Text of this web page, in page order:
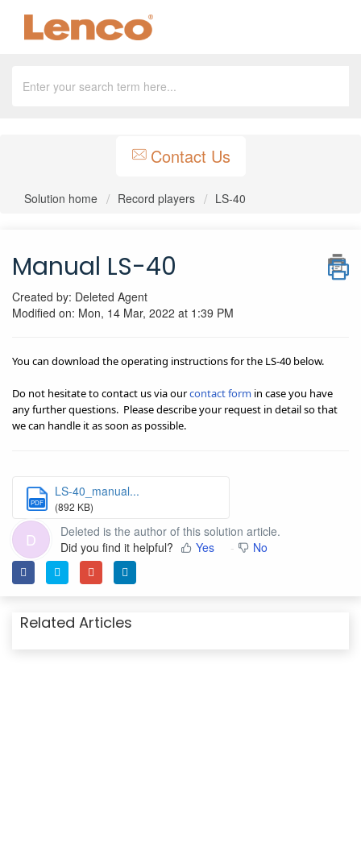
Contact Us
Solution home Record players LS-40
Manual LS-40
Created by: Deleted Agent
Modified on: Mon, 14 Mar, 2022 at 1:39 PM
You can download the operating instructions for the LS-40 below.
Do not hesitate to contact us via ourcontact form in case you have
any further questions. Please describe your request in detail so that
we can handle it as soon as possible.
PDF
LS-40_manual...
(892 KB)
D
Deleted is the author of this solution article.
Did you find it helpful?
Yes No
Related Articles